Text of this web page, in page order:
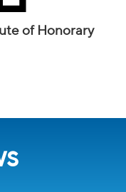
of Honorary